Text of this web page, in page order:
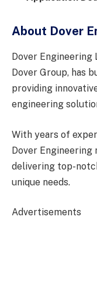
About Dover
Dover Engineering
Dover Group, has
providing
engineering
With years of
Dover
delivering top-
unique needs.
Advertisements